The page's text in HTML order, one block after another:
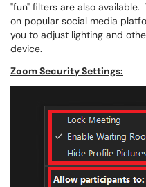
"fun" filters are also
on popular social media
you to adjust lighting and
device.
Zoom Security Settings: